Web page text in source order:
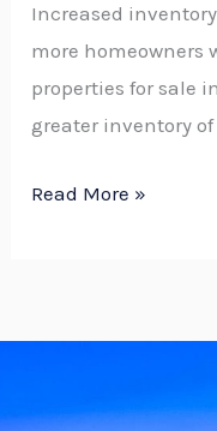
Increased
more homeowners
properties for sale
greater inventory
Read More »